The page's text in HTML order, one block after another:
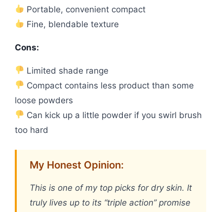
Portable, convenient compact
Fine, blendable texture
Cons:
Limited shade range
Compact contains less product than some
loose powders
Can kick up a little powder if you swirl brush
too hard
My Honest Opinion:
This is one of my top picks for dry skin. It
truly lives up to its “triple action” promise